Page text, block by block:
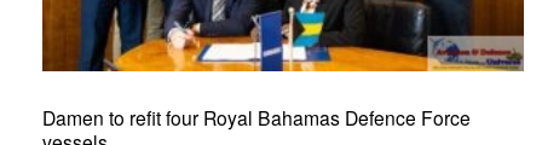
Damen to refit four Royal Bahamas Defence Force